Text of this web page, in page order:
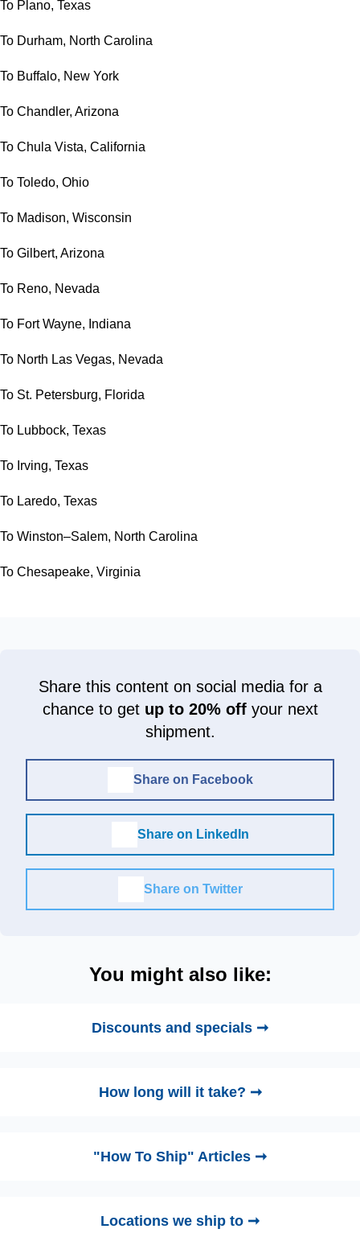
To Plano, Texas
To Durham, North Carolina
To Buffalo, New York
To Chandler, Arizona
To Chula Vista, California
To Toledo, Ohio
To Madison, Wisconsin
To Gilbert, Arizona
To Reno, Nevada
To Fort Wayne, Indiana
To North Las Vegas, Nevada
To St. Petersburg, Florida
To Lubbock, Texas
To Irving, Texas
To Laredo, Texas
To Winston–Salem, North Carolina
To Chesapeake, Virginia
Share this content on social media for a
chance to get up to 20% offyour next
shipment.
Share on Facebook
Share on LinkedIn
Share on Twitter
You might also like:
Discounts and specials ➞
How long will it take? ➞
"How To Ship" Articles ➞
Locations we ship to ➞